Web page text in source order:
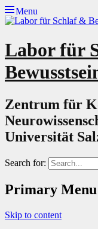
Menu
Labor für
Zentrum für
Universität
Search for:
Primary Menu
Skip to content